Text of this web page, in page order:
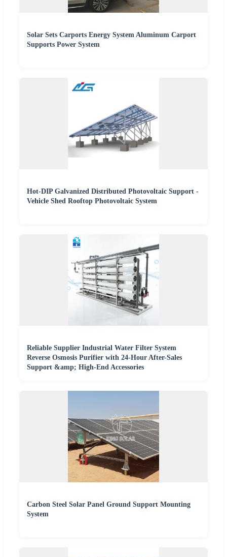
Solar Sets Carports Energy System Aluminum Carport
Supports Power System
Hot-DIP Galvanized Distributed Photovoltaic Support -
Vehicle Shed Rooftop Photovoltaic System
Reliable Supplier Industrial Water Filter System
Reverse Osmosis Purifier with 24-Hour After-Sales
Support &amp; High-End Accessories
Carbon Steel Solar Panel Ground Support Mounting
System